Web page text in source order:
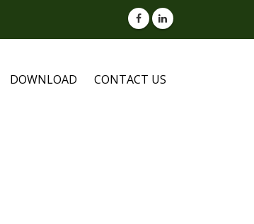
DOWNLOAD CONTACT US